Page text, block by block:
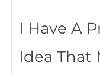
I Have A
Idea That